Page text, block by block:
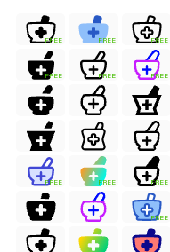
FREE FREE FREE
FREE FREE FREE
FREE FREE FREE
FREE